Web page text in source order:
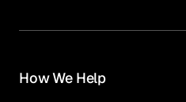
How We Help